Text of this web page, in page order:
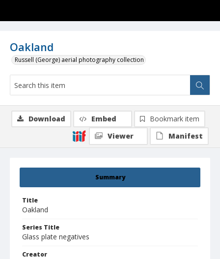
Oakland
Russell (George) aerial photography collection
Summary
Title
Oakland
Series Title
Glass plate negatives
Creator
Download Embed
Bookmark item
Viewer
Manifest